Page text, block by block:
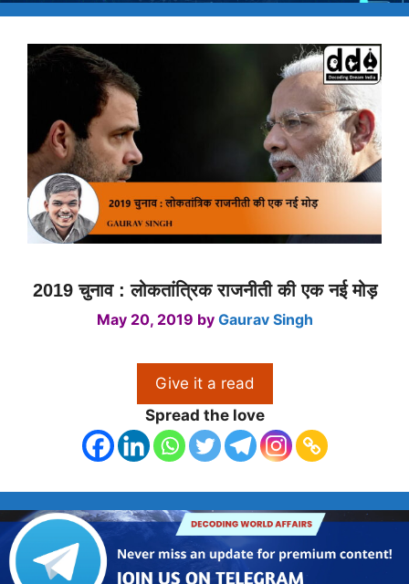
2019 चुनाव : लोकतांत्रिक राजनीती की एक नई मोड़
May 20, 2019 by Gaurav Singh
Give it a read
Spread the love